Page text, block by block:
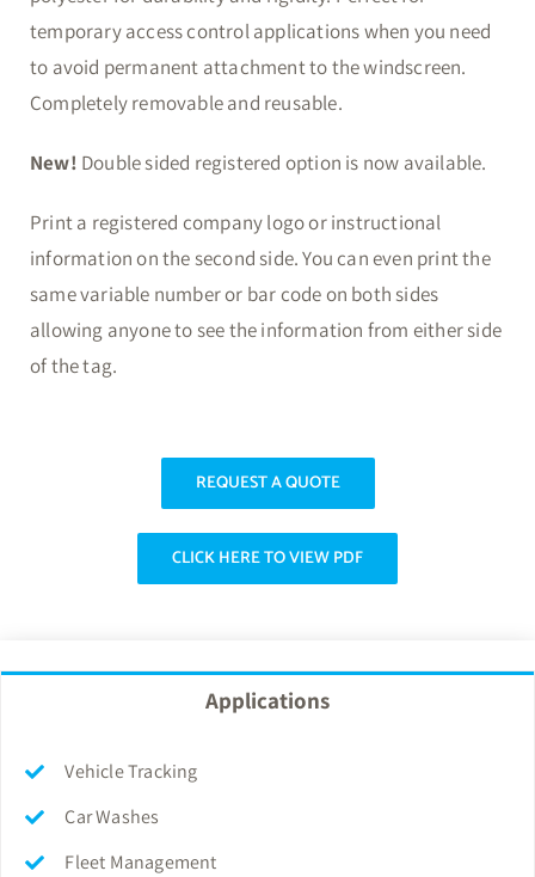
temporary access control applications when you need
to avoid permanent attachment to the windscreen.
Completely removable and reusable.
New! Double sided registered option is now available.
Print a registered company logo or instructional
information on the second side. You can even print the
same variable number or bar code on both sides
allowing anyone to see the information from either side
of the tag.
REQUEST A QUOTE
CLICK HERE TO VIEW PDF
Applications
Vehicle Tracking
Car Washes
Fleet Management